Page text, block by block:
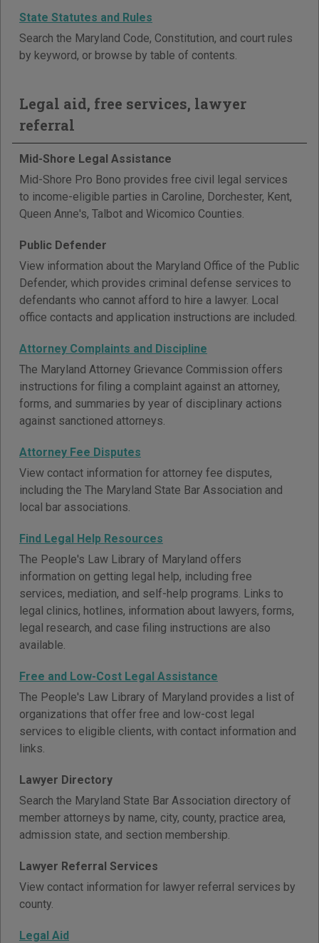
State Statutes and Rules
Search the Maryland Code, Constitution, and court rules
by keyword, or browse by table of contents.
Legal aid, free services, lawyer
referral
Mid-Shore Legal Assistance
Mid-Shore Pro Bono provides free civil legal services
to income-eligible parties in Caroline, Dorchester, Kent,
Queen Anne's, Talbot and Wicomico Counties.
Public Defender
View information about the Maryland Office of the Public
Defender, which provides criminal defense services to
defendants who cannot afford to hire a lawyer. Local
office contacts and application instructions are included.
Attorney Complaints and Discipline
The Maryland Attorney Grievance Commission offers
instructions for filing a complaint against an attorney,
forms, and summaries by year of disciplinary actions
against sanctioned attorneys.
Attorney Fee Disputes
View contact information for attorney fee disputes,
including the The Maryland State Bar Association and
local bar associations.
Find Legal Help Resources
The People's Law Library of Maryland offers
information on getting legal help, including free
services, mediation, and self-help programs. Links to
legal clinics, hotlines, information about lawyers, forms,
legal research, and case filing instructions are also
available.
Free and Low-Cost Legal Assistance
The People's Law Library of Maryland provides a list of
organizations that offer free and low-cost legal
services to eligible clients, with contact information and
links.
Lawyer Directory
Search the Maryland State Bar Association directory of
member attorneys by name, city, county, practice area,
admission state, and section membership.
Lawyer Referral Services
View contact information for lawyer referral services by
county.
Legal Aid